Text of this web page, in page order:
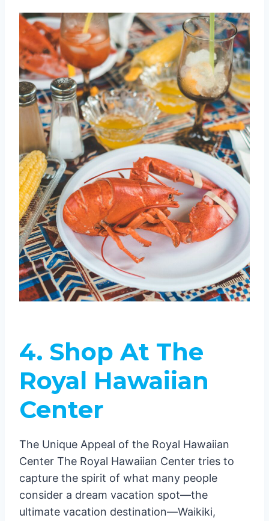
4. Shop At The
Royal Hawaiian
Center
The Unique Appeal of the Royal Hawaiian
Center The Royal Hawaiian Center tries to
capture the spirit of what many people
consider a dream vacation spot—the
ultimate vacation destination—Waikiki,